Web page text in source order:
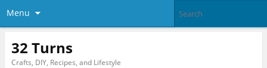
Menu
32 Turns
Crafts, DIY, Recipes, and Lifestyle